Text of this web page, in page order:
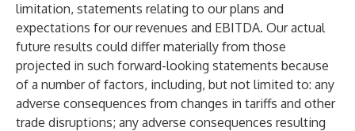
limitation, statements relating to our plans and
expectations for our revenues and EBITDA. Our actual
future results could differ materially from those
projected in such forward-looking statements because
of a number of factors, including, but not limited to: any
adverse consequences from changes in tariffs and other
trade disruptions; any adverse consequences resulting